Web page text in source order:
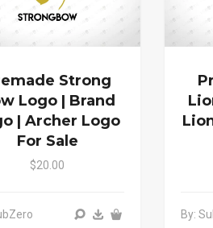
Strong
Logo | Brand
| Archer Logo
For Sale
$20.00
By: